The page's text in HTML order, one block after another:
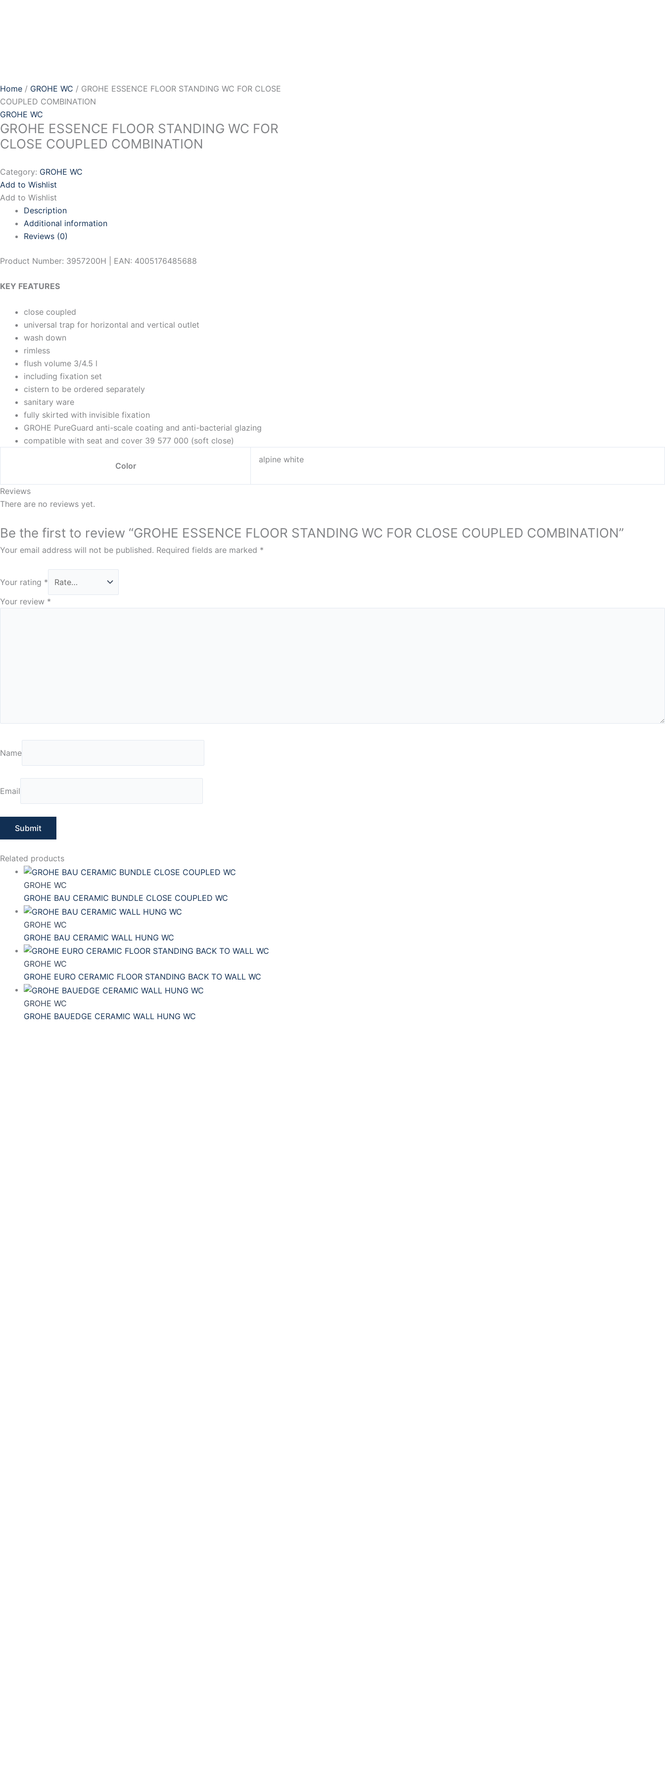
Home / GROHE WC / GROHE ESSENCE FLOOR STANDING WC FOR CLOSE
COUPLED COMBINATION
GROHE WC
GROHE ESSENCE FLOOR STANDING WC FOR
CLOSE COUPLED COMBINATION
Category: GROHE WC
Add to Wishlist
Add to Wishlist
Description
Additional information
Reviews (0)
Product Number: 3957200H | EAN: 4005176485688
KEY FEATURES
close coupled
universal trap for horizontal and vertical outlet
wash down
rimless
flush volume 3/4.5 l
including fixation set
cistern to be ordered separately
sanitary ware
fully skirted with invisible fixation
GROHE PureGuard anti-scale coating and anti-bacterial glazing
compatible with seat and cover 39 577 000 (soft close)
Color
alpine white
Reviews
There are no reviews yet.
Be the first to review “GROHE ESSENCE FLOOR STANDING WC FOR CLOSE COUPLED COMBINATION”
Your email address will not be published. Required fields are marked *
Your rating *
Your review *
Name
Email
Related products
GROHE WC
GROHE BAU CERAMIC BUNDLE CLOSE COUPLED WC
GROHE WC
GROHE BAU CERAMIC WALL HUNG WC
GROHE WC
GROHE EURO CERAMIC FLOOR STANDING BACK TO WALL WC
GROHE WC
GROHE BAUEDGE CERAMIC WALL HUNG WC